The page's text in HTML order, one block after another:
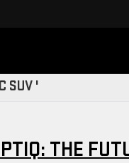
SUV '
THE